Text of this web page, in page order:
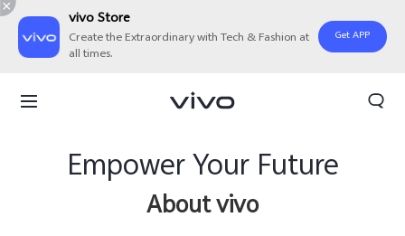
vivo Store
Create the Extraordinary with Tech & Fashion at
all times.
Get APP
Empower Your Future
About vivo